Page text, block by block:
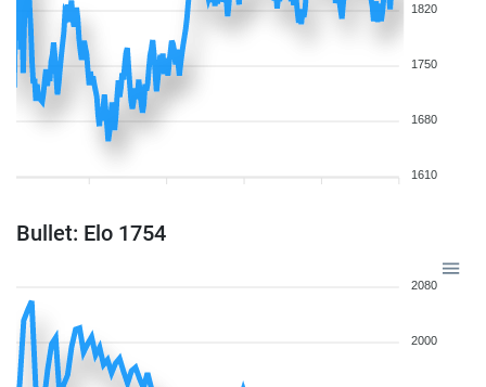
1820
1750
1680
1610
Bullet: Elo 1754
2080
2000